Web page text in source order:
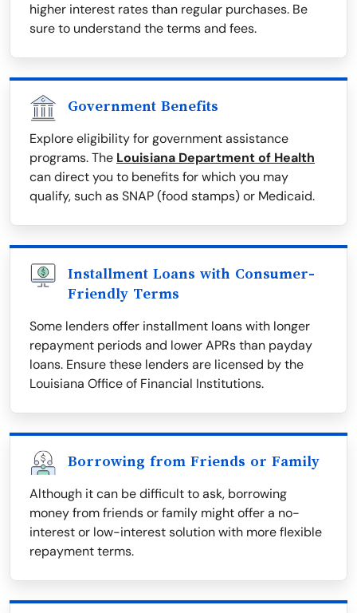
higher interest rates than regular purchases. Be
sure to understand the terms and fees.
Government Benefits
Explore eligibility for government assistance
programs. The Louisiana Department of Health
can direct you to benefits for which you may
qualify, such as SNAP (food stamps) or Medicaid.
Installment Loans with Consumer-
Friendly Terms
Some lenders offer installment loans with longer
repayment periods and lower APRs than payday
loans. Ensure these lenders are licensed by the
Louisiana Office of Financial Institutions.
Borrowing from Friends or Family
Although it can be difficult to ask, borrowing
money from friends or family might offer a no-
interest or low-interest solution with more flexible
repayment terms.